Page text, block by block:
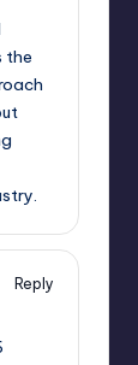
the
Reply